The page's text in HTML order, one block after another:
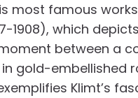
most famous works
1908), which
between a
gold-embellished
Klimt’s